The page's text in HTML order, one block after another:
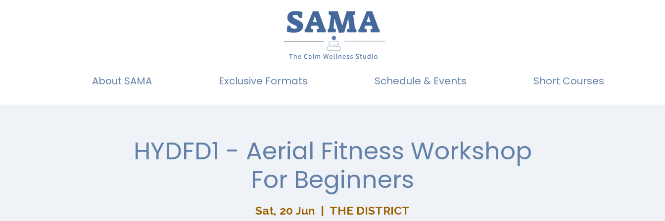
About SAMA Exclusive Formats Schedule & Events Short Courses
HYDFD1 - Aerial Fitness Workshop
For Beginners
Sat, 20 Jun
  |
THE DISTRICT